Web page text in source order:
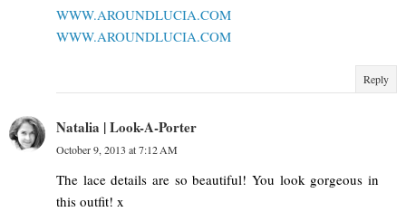
WWW.AROUNDLUCIA.COM
WWW.AROUNDLUCIA.COM
Reply
Natalia | Look-A-Porter
October 9, 2013 at 7:12 AM
The lace details are so beautiful! You look gorgeous in
this outfit! x